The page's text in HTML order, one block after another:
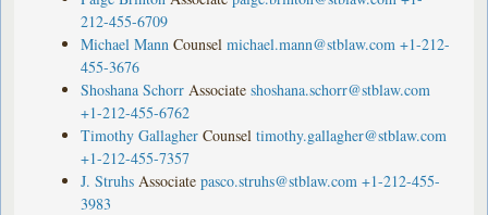
212-455-6709
Michael Mann Counsel michael.mann@stblaw.com +1-212-
455-3676
Shoshana Schorr Associate shoshana.schorr@stblaw.com
+1-212-455-6762
Timothy Gallagher Counsel timothy.gallagher@stblaw.com
+1-212-455-7357
J. Struhs Associate pasco.struhs@stblaw.com +1-212-455-
3983